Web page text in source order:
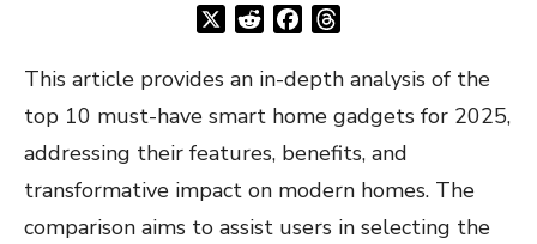
RedditFacebook
This article provides an in-depth analysis of the
top 10 must-have smart home gadgets for 2025,
addressing their features, benefits, and
transformative impact on modern homes. The
comparison aims to assist users in selecting the